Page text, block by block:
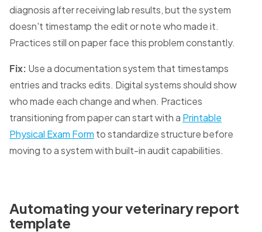
diagnosis after receiving lab results, but the system
doesn't timestamp the edit or note who made it.
Practices still on paper face this problem constantly.
Fix: Use a documentation system that timestamps
entries and tracks edits. Digital systems should show
who made each change and when. Practices
transitioning from paper can start with a Printable
Physical Exam Form to standardize structure before
moving to a system with built-in audit capabilities.
Automating your veterinary report
template